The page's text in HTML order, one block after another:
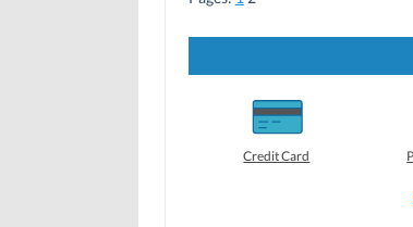
s s
e
o
n
L
i
n
s
e
o
T
w
i
Credit Card